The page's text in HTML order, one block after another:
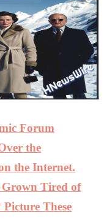
Forum
the
the Internet.
Grown Tired of
These